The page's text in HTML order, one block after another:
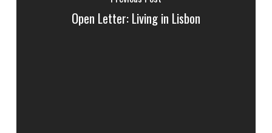
Open Letter: Living in Lisbon